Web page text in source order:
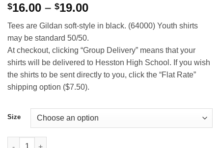
$16.00 – $19.00Price
$16.00
through
$19.00
Tees are Gildan soft-style in black. (64000) Youth shirts
may be standard 50/50.
At checkout, clicking “Group Delivery” means that your
shirts will be delivered to Hesston High School. If you wish
the shirts to be sent directly to you, click the “Flat Rate”
shipping option ($7.50).
Size
Hesston High School Band Long-Sleeve T-Shirt quantity